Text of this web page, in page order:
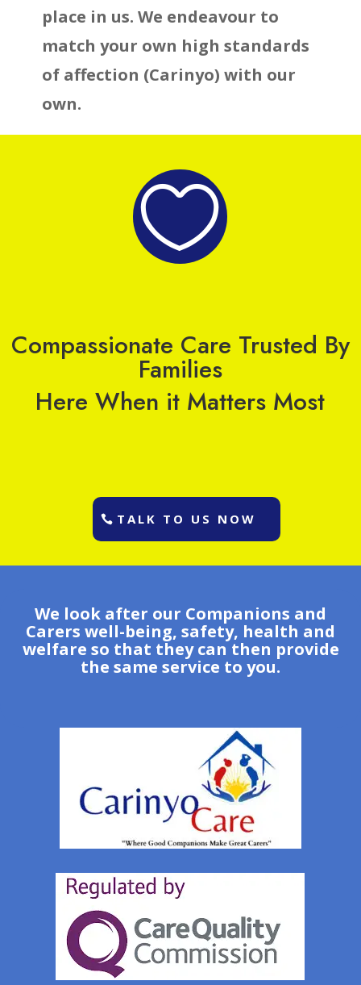
place in us. We endeavour to
match your own high standards
of affection (Carinyo) with our
own.

Compassionate Care Trusted By
Families
Here When it Matters Most
TALK TO US NOW
We look after our Companions and
Carers well-being, safety, health and
welfare so that they can then provide
the same service to you.